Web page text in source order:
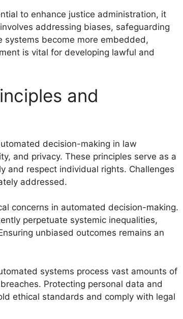
to enhance justice administration, it
addressing biases, safeguarding
systems become more embedded,
is vital for developing lawful and
and
decision-making in law
and privacy. These principles serve as a
and respect individual rights. Challenges
addressed.
concerns in automated decision-making.
perpetuate systemic inequalities,
unbiased outcomes remains an
systems process vast amounts of
Protecting personal data and
ethical standards and comply with legal